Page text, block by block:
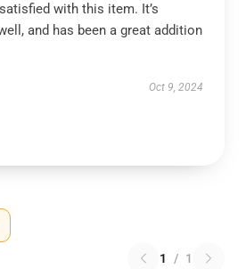
with this item. It’s
and has been a great addition
Oct 9, 2024
1 / 1